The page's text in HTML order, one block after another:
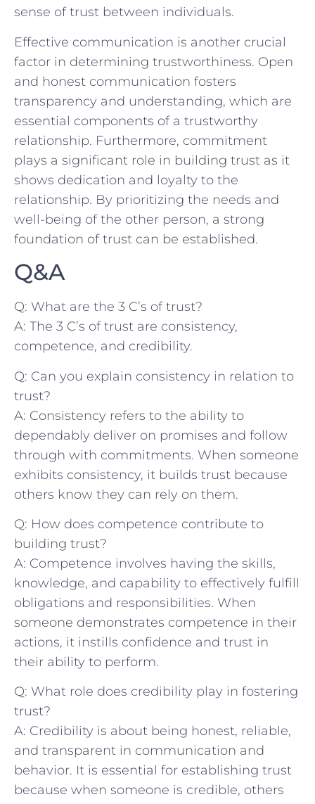
sense of trust between individuals.
Effective ⁤communication is ⁢another crucial
factor in determining trustworthiness. Open
and⁤ honest communication fosters⁤
transparency and understanding, which are
essential components of⁣ a ‍trustworthy
relationship. Furthermore, commitment
plays a significant role in building trust‌ as it
shows dedication and loyalty ⁢to the
relationship. By prioritizing​ the needs and
well-being of the other⁤ person, a strong
foundation of trust can be ‌established.
Q&A
Q: What​ are ⁤the 3 C’s of trust?
A: The 3 C’s ⁢of trust are consistency,‌
competence, and‌ credibility.
Q: Can you explain consistency in relation to
trust?
A: Consistency refers to the ability to
dependably‍ deliver on promises and follow
through with commitments. When someone​
exhibits ‌consistency, it builds‌ trust because
others ​know they can rely‌ on them.
Q: How does competence contribute to
building trust?
A: Competence involves having⁢ the skills,
knowledge, and capability to effectively ⁤fulfill
obligations and responsibilities. ⁢When‌
someone demonstrates competence in their⁤
actions, it instills confidence and trust in
their‌ ability to perform.
Q: What role does credibility play in fostering
trust?
A: Credibility is about being honest, reliable,
and transparent in communication‍ and
behavior. It is essential for establishing ⁣trust
because when ⁣someone is credible, others‌